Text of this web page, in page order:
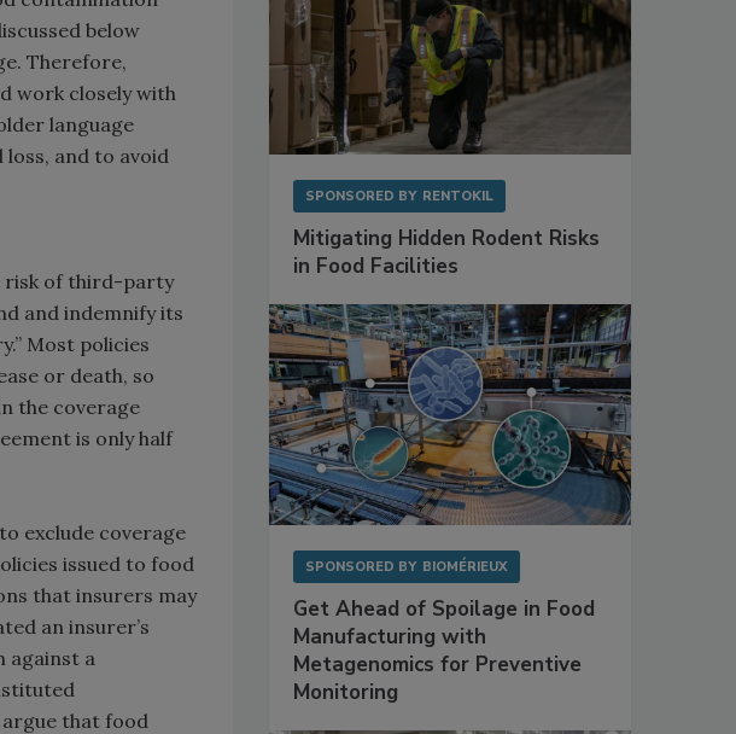
below
Therefore,
work closely with
language
and to avoid
risk of third-party
and indemnify its
Most policies
or death, so
the coverage
is only half
exclude coverage
issued to food
that insurers may
an insurer’s
against a
argue that food
SPONSORED BY RENTOKIL
Mitigating Hidden Rodent Risks
in Food Facilities
SPONSORED BY BIOMÉRIEUX
Get Ahead of Spoilage in Food
Manufacturing with
Metagenomics for Preventive
Monitoring